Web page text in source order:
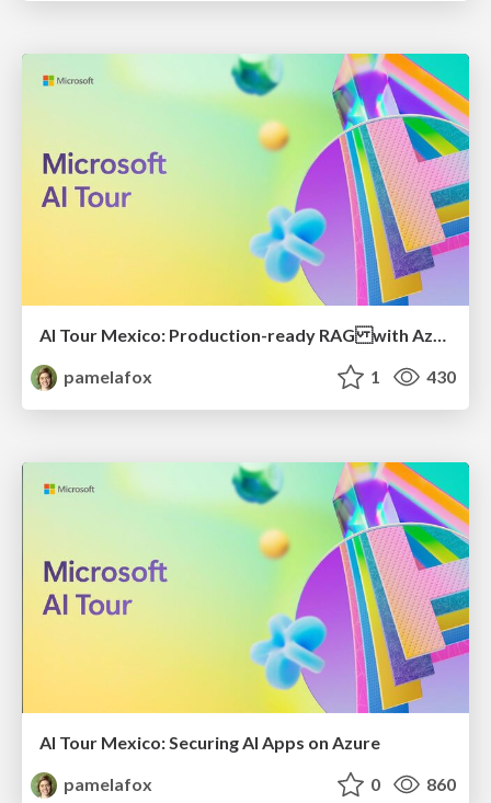
AI Tour Mexico: Production-ready RAG with Azure AI Search
pamelafox
1 430
AI Tour Mexico: Securing AI Apps on Azure
pamelafox
0 860